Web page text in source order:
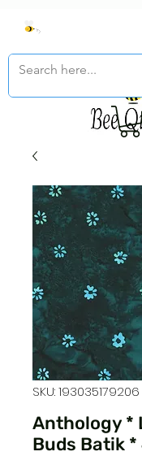
SKU: 193035179206
Anthology *
Buds Batik *